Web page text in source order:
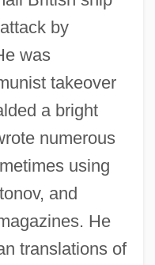
by
was
takeover
a bright
numerous
using
and
He
translations of